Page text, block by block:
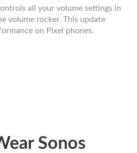
all your volume settings in
volume rocker. This update
on Pixel phones.
Sonos